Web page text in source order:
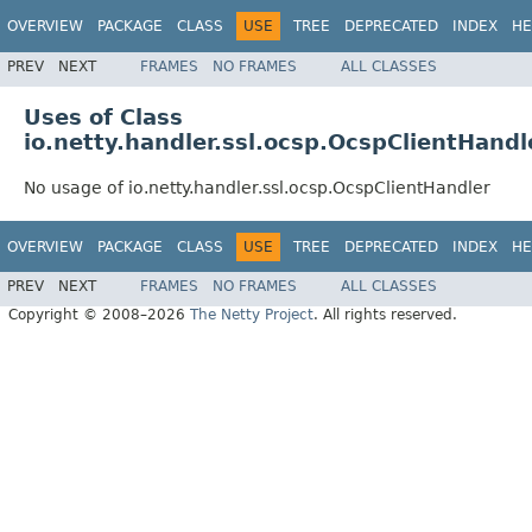
OVERVIEW PACKAGE CLASS USE TREE DEPRECATED INDEX
PREV NEXT FRAMES NO FRAMES ALL CLASSES
Uses of Class
No usage of io.netty.handler.ssl.ocsp.OcspClientHandler
OVERVIEW PACKAGE CLASS USE TREE DEPRECATED INDEX
PREV NEXT FRAMES NO FRAMES
ALL CLASSES
Copyright © 2008–2026 The Netty Project. All rights reserved.